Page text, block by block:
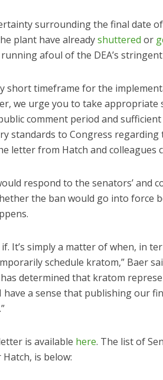
surrounding the final date
plant have alreadyshuttered or
afoul of the DEA’s stringent
short timeframe for the
we urge you to take
comment period and
standards to Congress
letter from Hatch and colleagues
respond to the senators’ and
the ban would go into force
It’s simply a matter of when, in
schedule kratom,” Baer
determined that kratom
have a sense that publishing our
is available here. The list of
is below: